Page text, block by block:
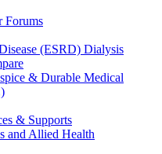
Forums
(ESRD) Dialysis
& Durable Medical
& Supports
and Allied Health